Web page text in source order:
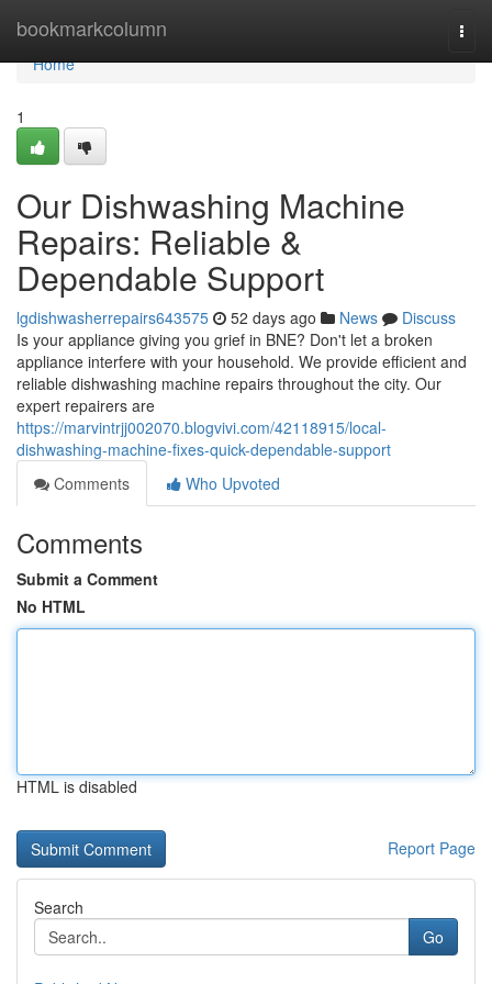
bookmarkcolumn
Home
Home
1
Our Dishwashing Machine
Repairs: Reliable &
Dependable Support
lgdishwasherrepairs643575 52 days ago News
Discuss
Is your appliance giving you grief in BNE? Don't let a broken
appliance interfere with your household. We provide efficient and
reliable dishwashing machine repairs throughout the city. Our
expert repairers are
https://marvintrjj002070.blogvivi.com/42118915/local-
dishwashing-machine-fixes-quick-dependable-support
Comments
Who Upvoted
Comments
Submit a Comment
No HTML
HTML is disabled
Report Page
Search
Go